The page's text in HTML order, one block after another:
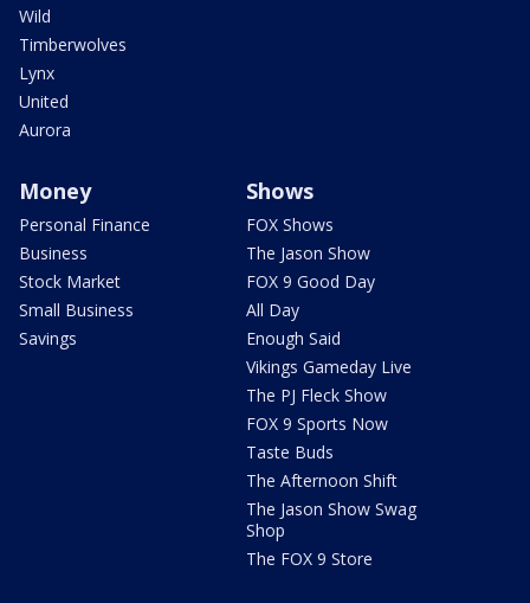
Wild
Timberwolves
Lynx
United
Aurora
Money
Personal Finance
Business
Stock Market
Small Business
Savings
Shows
FOX Shows
The Jason Show
FOX 9 Good Day
All Day
Enough Said
Vikings Gameday Live
The PJ Fleck Show
FOX 9 Sports Now
Taste Buds
The Afternoon Shift
The Jason Show Swag
Shop
The FOX 9 Store